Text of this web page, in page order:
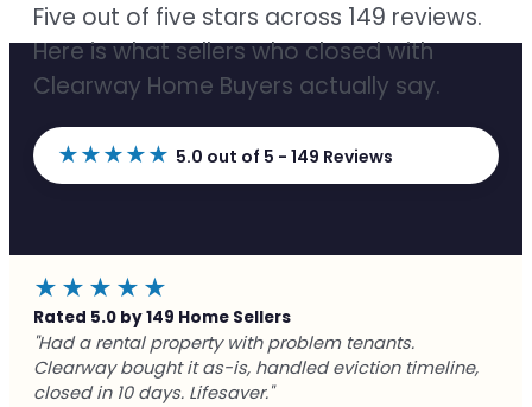
Five out of five stars across 149 reviews.
Here is what sellers who closed with
Clearway Home Buyers actually say.
★★★★★ 5.0 out of 5 - 149 Reviews
★★★★★
Rated 5.0 by 149 Home Sellers
"Had a rental property with problem tenants.
Clearway bought it as-is, handled eviction timeline,
closed in 10 days. Lifesaver."